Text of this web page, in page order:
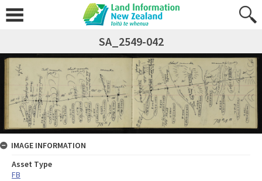
SA_2549-042
IMAGE INFORMATION
Asset Type
FB